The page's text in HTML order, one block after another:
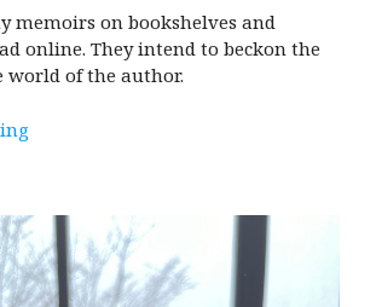
memoirs on bookshelves and
online. They intend to beckon the
world of the author.